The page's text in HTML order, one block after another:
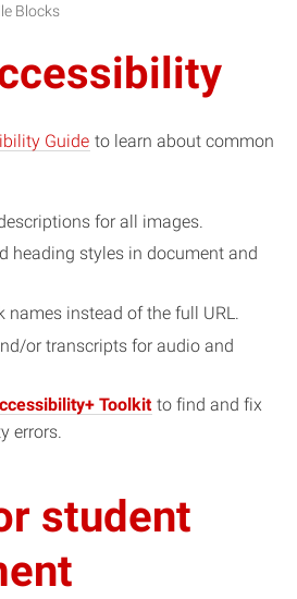
Blocks
Guide to learn about common
for all images.
heading styles in document and
names instead of the full URL.
or transcripts for audio and
Toolkit to find and fix
errors.
student